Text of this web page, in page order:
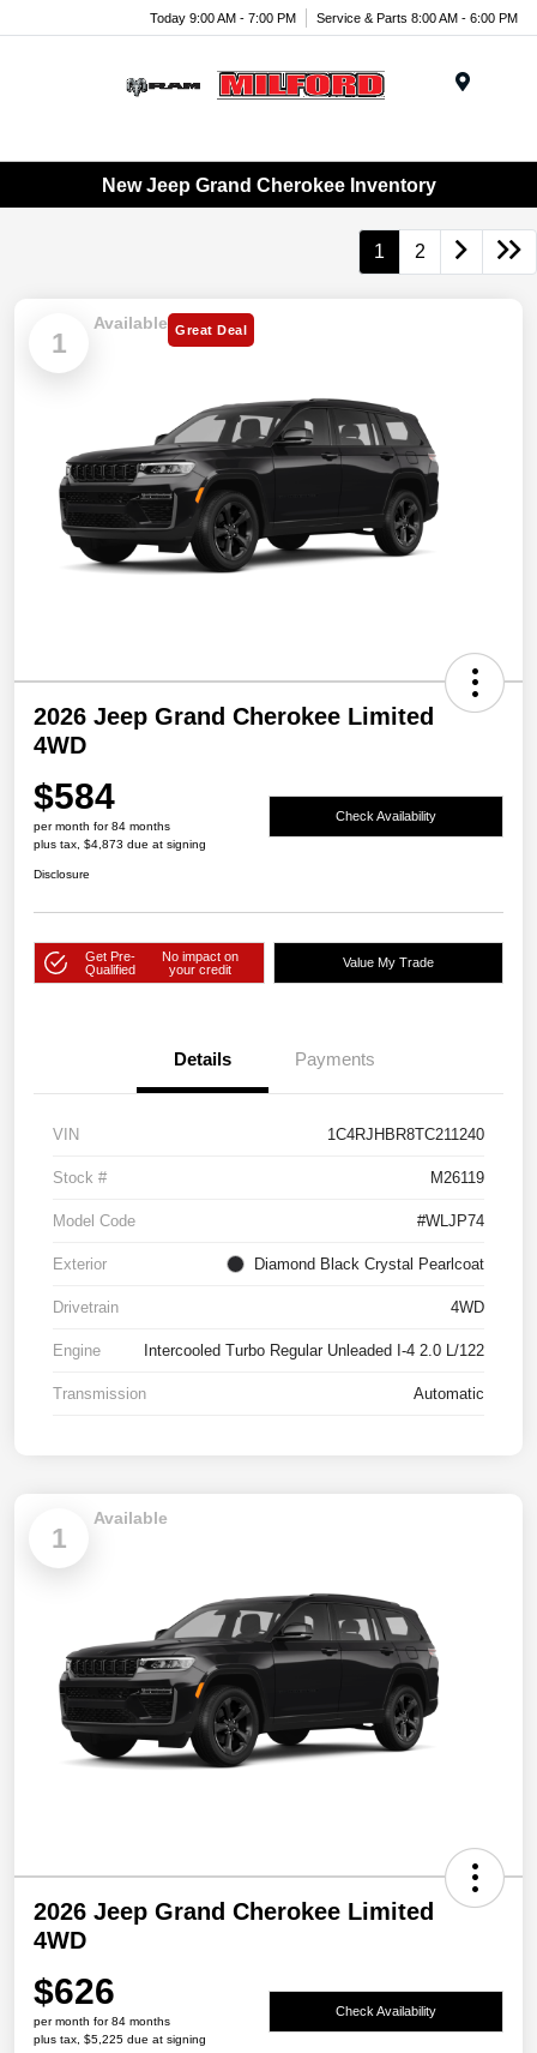
Today 9:00 AM - 7:00 PM Service & Parts 8:00 AM - 6:00 PM
New Jeep Grand Cherokee Inventory
1 2
1
Available Great Deal
2026 Jeep Grand Cherokee Limited
4WD
$584
per month for 84 months
plus tax, $4,873 due at signing
Check Availability
Disclosure
Get Pre-
Qualified
No impact on
your credit
Value My Trade
Details Payments
VIN 1C4RJHBR8TC211240
Stock # M26119
Model Code #WLJP74
Exterior Diamond Black Crystal Pearlcoat
Drivetrain 4WD
Engine Intercooled Turbo Regular Unleaded I-4 2.0 L/122
Transmission Automatic
1
Available
2026 Jeep Grand Cherokee Limited
4WD
$626
per month for 84 months
plus tax, $5,225 due at signing
Check Availability